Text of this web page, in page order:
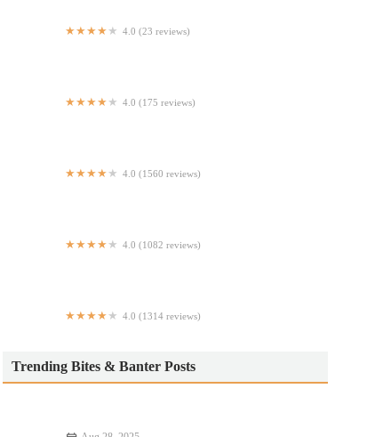
4.0 (23 reviews)
4.0 (175 reviews)
4.0 (1560 reviews)
4.0 (1082 reviews)
4.0 (1314 reviews)
Trending Bites & Banter Posts